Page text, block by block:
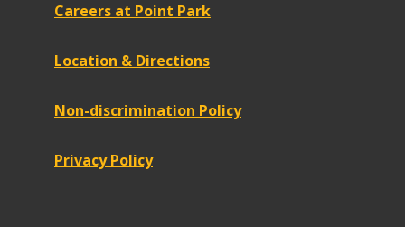
Careers at Point Park
Location & Directions
Non-discrimination Policy
Privacy Policy